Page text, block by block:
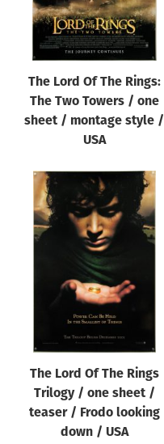
The Lord Of The Rings:
The Two Towers / one
sheet / montage style /
USA
The Lord Of The Rings
Trilogy / one sheet /
teaser / Frodo looking
down / USA